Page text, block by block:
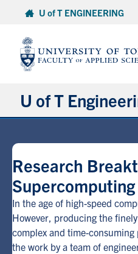
content
U of T ENGINEERING
U of T
Partnerships
Student Experience
Entrepreneurship
Research
In the age of high-speed
However, producing the
complex and time-
the work by a team of